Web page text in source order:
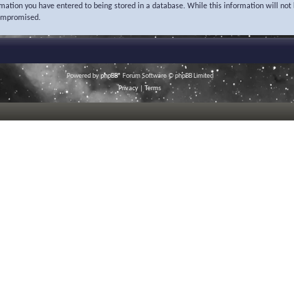
you have entered to being stored in a database. While this information will
Powered byphpBB® Forum Software © phpBB Limited
Privacy
Terms